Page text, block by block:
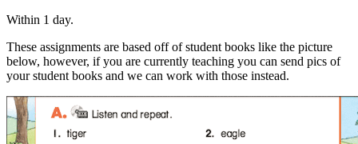
Within 1 day.
These assignments are based off of student books like the picture
below, however, if you are currently teaching you can send pics of
your student books and we can work with those instead.